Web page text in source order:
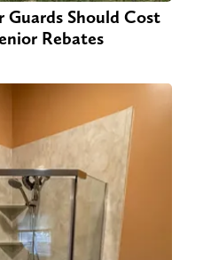
Should Cost
Rebates